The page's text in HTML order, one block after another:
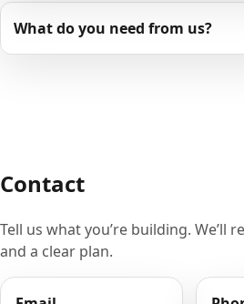
What do you need from us?
Contact
Tell us what you’re building. We’ll
and a clear plan.